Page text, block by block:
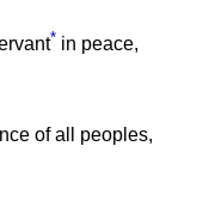
* in peace,
of all peoples,